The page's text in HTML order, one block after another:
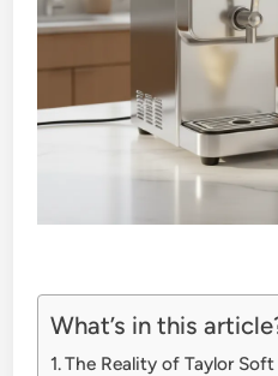
What’s in this
The Reality of Taylor